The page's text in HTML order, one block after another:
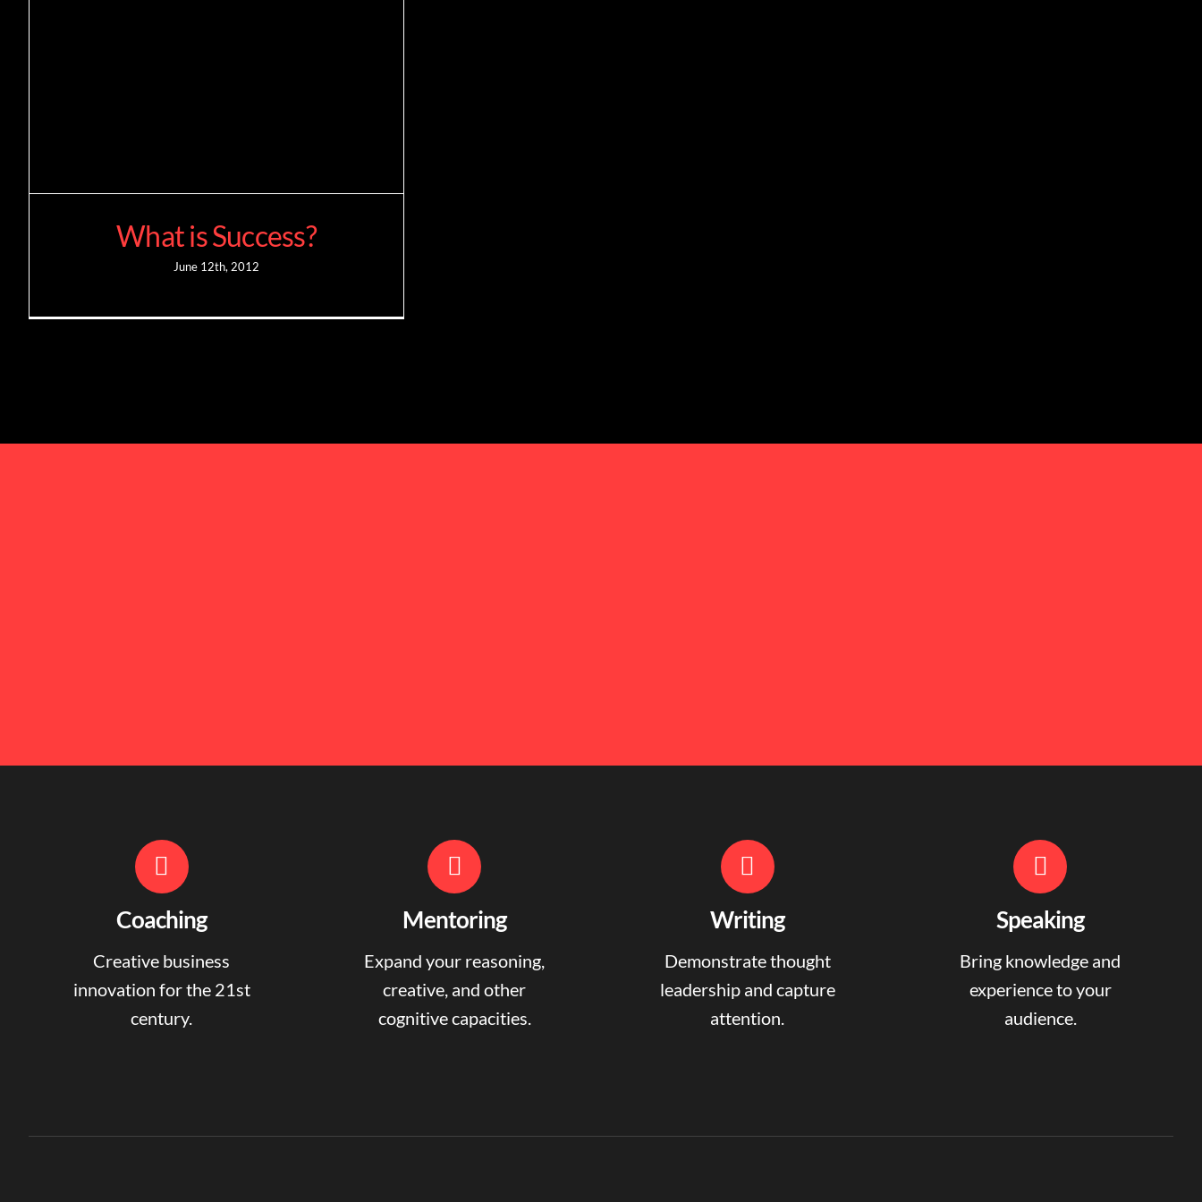
What is Success?
June 12th, 2012
Coaching
Creative business
innovation for the 21st
century.
Mentoring
Expand your reasoning,
creative, and other
cognitive capacities.
Writing
Demonstrate thought
leadership and capture
attention.
Speaking
Bring knowledge and
experience to your
audience.